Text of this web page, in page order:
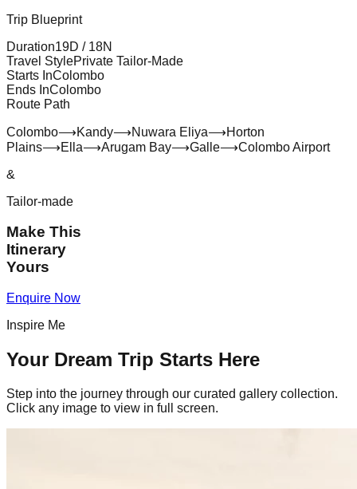
Trip Blueprint
Duration19D / 18N
Travel StylePrivate Tailor-Made
Starts InColombo
Ends InColombo
Route Path
Colombo⟶Kandy⟶Nuwara Eliya⟶Horton
Plains⟶Ella⟶Arugam Bay⟶Galle⟶Colombo Airport
&
Tailor-made
Make This
Itinerary
Yours
Enquire Now
Inspire Me
Your Dream Trip Starts Here
Step into the journey through our curated gallery collection.
Click any image to view in full screen.